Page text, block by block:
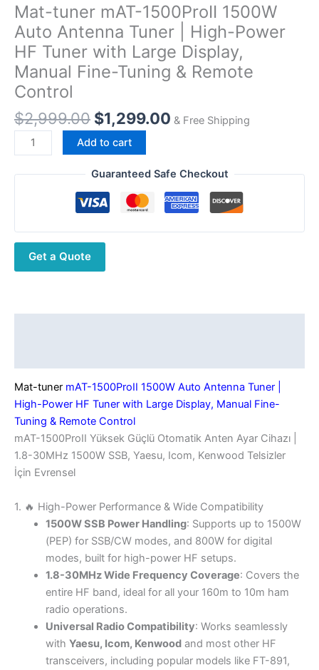
Mat-tuner mAT-1500ProII 1500W
Auto Antenna Tuner | High-Power
HF Tuner with Large Display,
Manual Fine-Tuning & Remote
Control
$2,999.00 Original
price
was:
$2,999.00.
$1,299.00Current
$1,299.00.
& Free Shipping
Mat-
tuner mAT-
1500ProII
Tuner
High-
Manual
Fine-
Tuning
&
Remote
Control
Add to cart
Guaranteed Safe Checkout
Get a Quote
Mat-tuner mAT-1500ProII 1500W Auto Antenna Tuner |
High-Power HF Tuner with Large Display, Manual Fine-
Tuning & Remote Control
mAT-1500ProII Yüksek Güçlü Otomatik Anten Ayar Cihazı |
1.8-30MHz 1500W SSB, Yaesu, Icom, Kenwood Telsizler
İçin Evrensel
1. 🔥 High-Power Performance & Wide Compatibility
1500W SSB Power Handling: Supports up to 1500W
(PEP) for SSB/CW modes, and 800W for digital
modes, built for high-power HF setups.
1.8-30MHz Wide Frequency Coverage: Covers the
entire HF band, ideal for all your 160m to 10m ham
radio operations.
Universal Radio Compatibility: Works seamlessly
with Yaesu, Icom, Kenwoodand most other HF
transceivers, including popular models like FT-891,